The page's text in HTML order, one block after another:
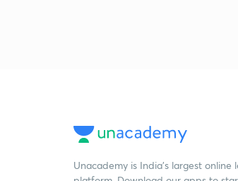
Unacademy is India’s largest online